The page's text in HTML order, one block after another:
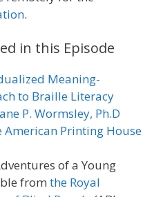
.
in this Episode
Meaning-
to Braille Literacy
P. Wormsley, Ph.D
American Printing House
of a Young
from the Royal